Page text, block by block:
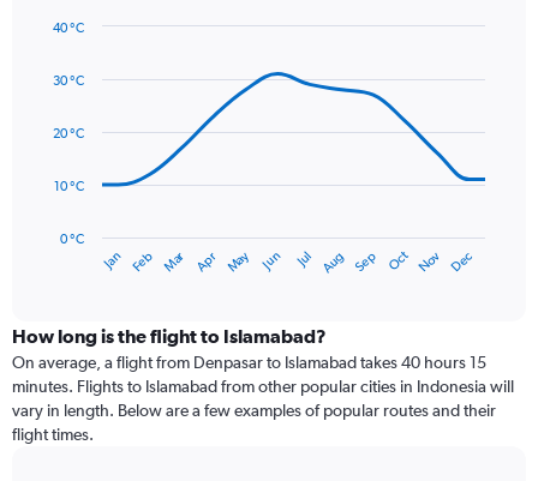
displaying
Range:
300.
with
data
The
has
displaying
categories.
Range:
14
categories.
The
Jan Feb Mar Apr May Jun Jul Aug Sep Oct Nov Dec
0 °C
10 °C
20 °C
30 °C
40 °C
How long is the flight to Islamabad?
On average, a flight from Denpasar to Islamabad takes 40 hours 15
minutes. Flights to Islamabad from other popular cities in Indonesia will
vary in length. Below are a few examples of popular routes and their
flight times.